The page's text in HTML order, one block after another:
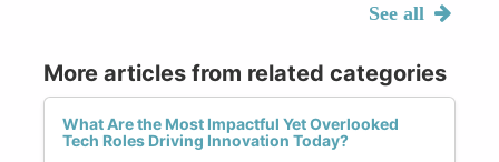
See all
More articles from related categories
What Are the Most Impactful Yet Overlooked
Tech Roles Driving Innovation Today?